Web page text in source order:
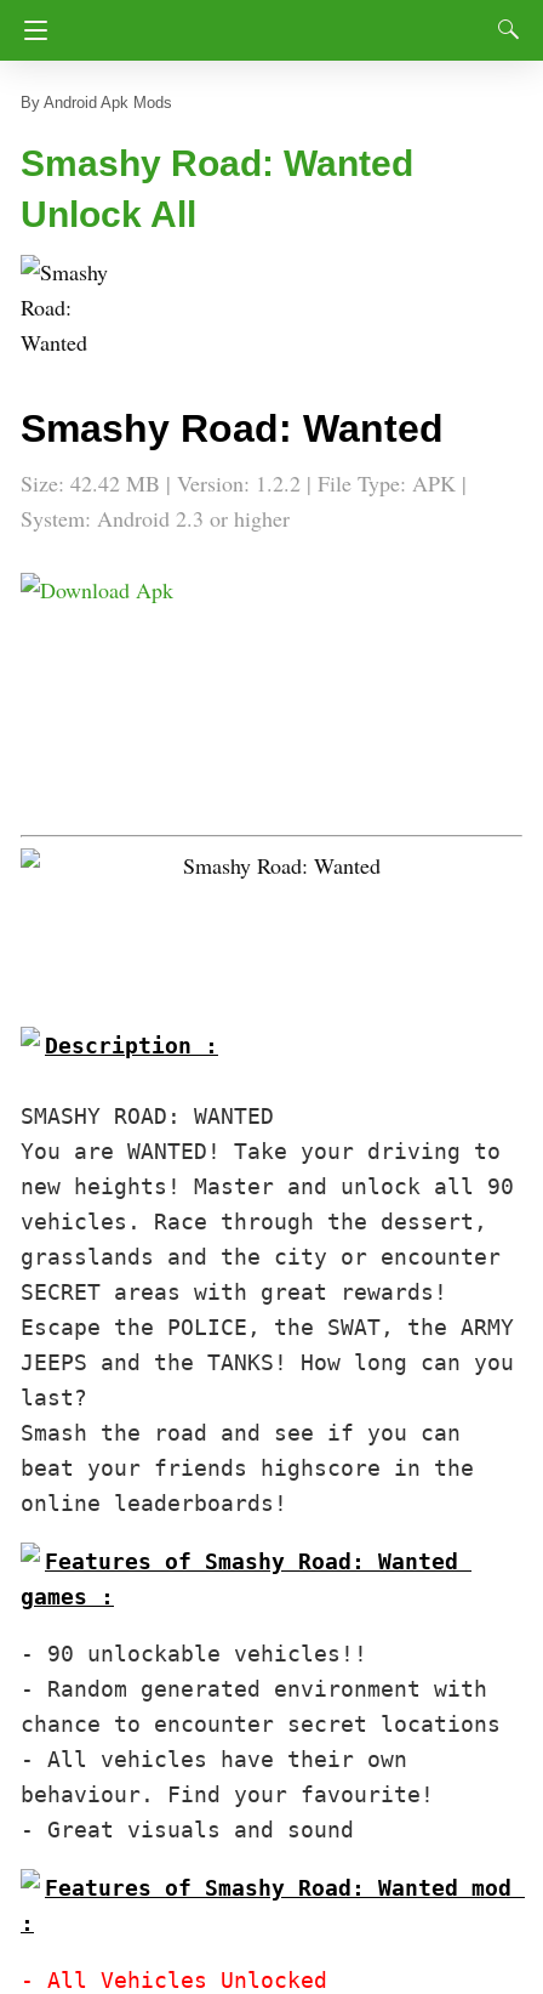
Android Apk Mods
Smashy Road: Wanted
Unlock All
Smashy Road: Wanted
Size: 42.42 MB | Version: 1.2.2 | File Type: APK |
System: Android 2.3 or higher
Description :
SMASHY ROAD: WANTED
You are WANTED! Take your driving to
new heights! Master and unlock all 90
vehicles. Race through the dessert,
grasslands and the city or encounter
SECRET areas with great rewards!
Escape the POLICE, the SWAT, the ARMY
JEEPS and the TANKS! How long can you
last?
Smash the road and see if you can
beat your friends highscore in the
online leaderboards!
Features of Smashy Road: Wanted
games :
- 90 unlockable vehicles!!
- Random generated environment with
chance to encounter secret locations
- All vehicles have their own
behaviour. Find your favourite!
Features of Smashy Road: Wanted mod
:
- All Vehicles Unlocked